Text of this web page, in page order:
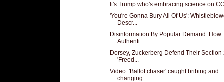
It's Trump who's embracing science on
'You're Gonna Bury All Of Us':
Descr...
Disinformation By Popular Demand: How
Authenti...
Dorsey, Zuckerberg Defend Their Section
'Freed...
Video: 'Ballot chaser' caught bribing and
changing...